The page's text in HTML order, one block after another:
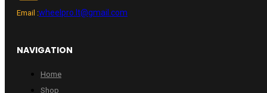
Email :wheelpro.lt@gmail.com
NAVIGATION
Home
Shop